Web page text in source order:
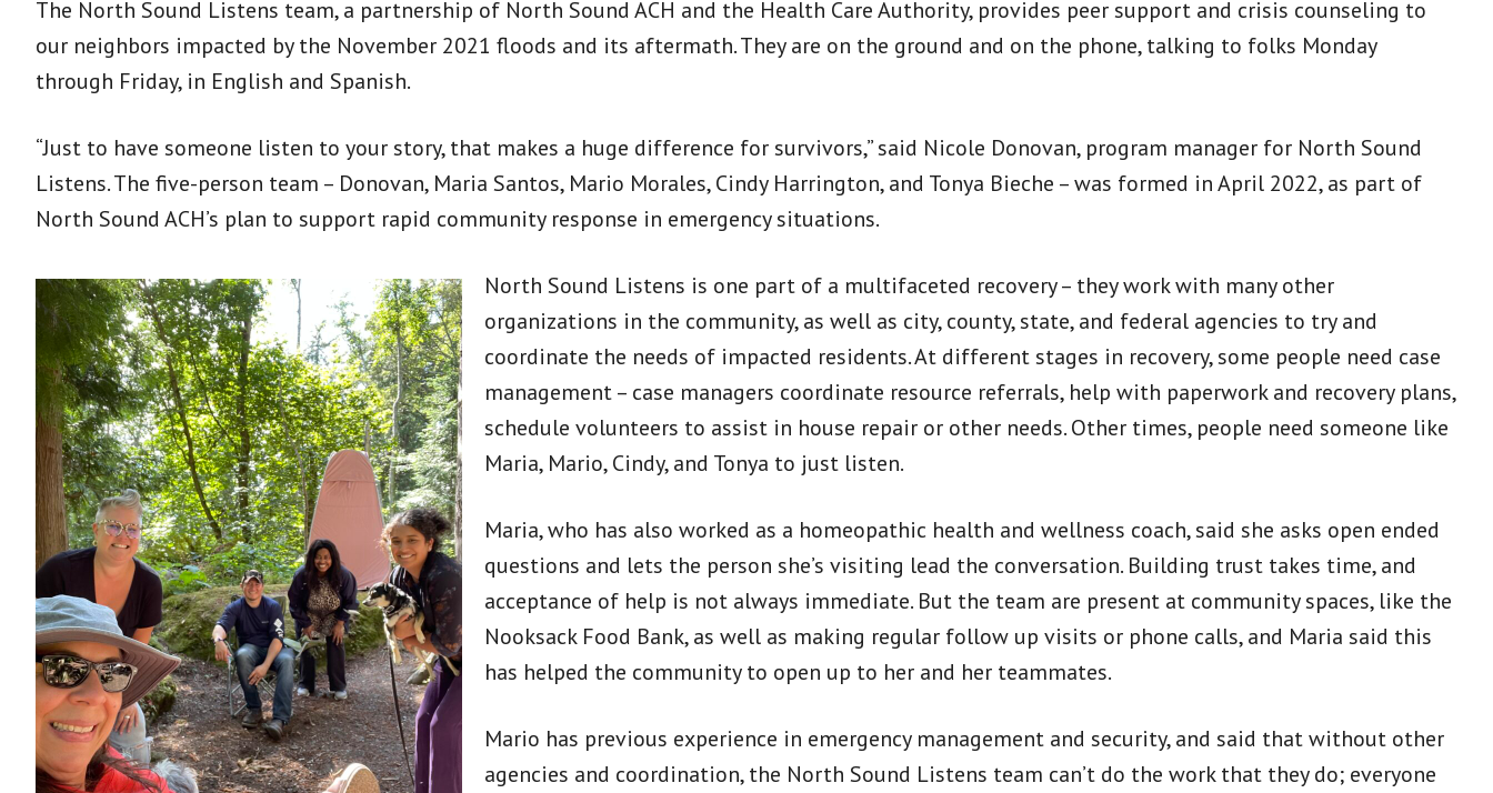
The North Sound Listens team, a partnership of North Sound ACH and the Health Care Authority, provides peer support and crisis counseling to
our neighbors impacted by the November 2021 floods and its aftermath. They are on the ground and on the phone, talking to folks Monday
through Friday, in English and Spanish.
“Just to have someone listen to your story, that makes a huge difference for survivors,” said Nicole Donovan, program manager for North Sound
Listens. The five-person team – Donovan, Maria Santos, Mario Morales, Cindy Harrington, and Tonya Bieche – was formed in April 2022, as part of
North Sound ACH’s plan to support rapid community response in emergency situations.
North Sound Listens is one part of a multifaceted recovery – they work with many other
organizations in the community, as well as city, county, state, and federal agencies to try and
coordinate the needs of impacted residents. At different stages in recovery, some people need case
management – case managers coordinate resource referrals, help with paperwork and recovery plans,
schedule volunteers to assist in house repair or other needs. Other times, people need someone like
Maria, Mario, Cindy, and Tonya to just listen.
Maria, who has also worked as a homeopathic health and wellness coach, said she asks open ended
questions and lets the person she’s visiting lead the conversation. Building trust takes time, and
acceptance of help is not always immediate. But the team are present at community spaces, like the
Nooksack Food Bank, as well as making regular follow up visits or phone calls, and Maria said this
has helped the community to open up to her and her teammates.
Mario has previous experience in emergency management and security, and said that without other
agencies and coordination, the North Sound Listens team can’t do the work that they do; everyone